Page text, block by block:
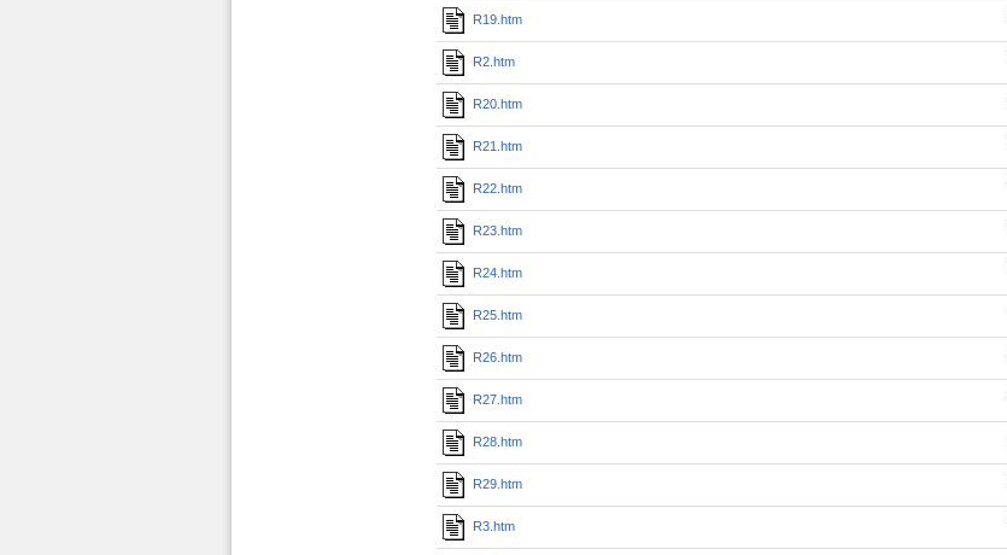
R19.htm
R2.htm
R20.htm
R21.htm
R22.htm
R23.htm
R24.htm
R25.htm
R26.htm
R27.htm
R28.htm
R29.htm
R3.htm